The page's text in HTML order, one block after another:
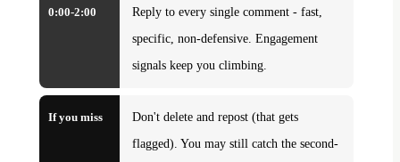
0:00-2:00
Reply to every single comment - fast,
specific, non-defensive. Engagement
signals keep you climbing.
If you miss
Don't delete and repost (that gets
flagged). You may still catch the second-